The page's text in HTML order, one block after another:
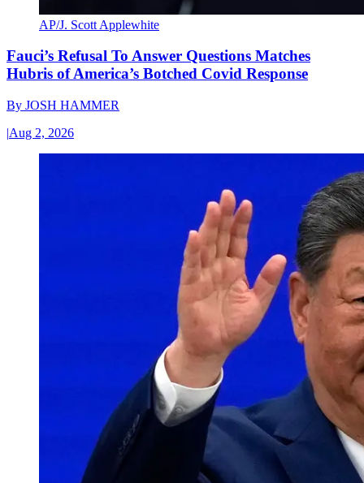
AP/J. Scott Applewhite
Fauci’s Refusal To Answer Questions Matches
Hubris of America’s Botched Covid Response
By JOSH HAMMER
|Aug 2, 2026